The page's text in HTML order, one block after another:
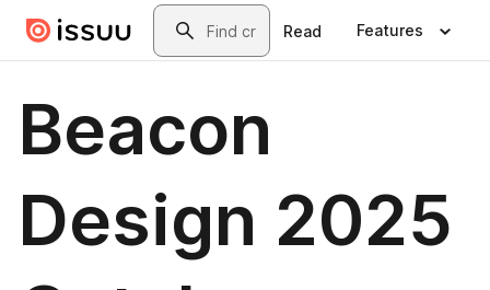
Skip to main contentSearch
Read Features
Beacon
Design 2025